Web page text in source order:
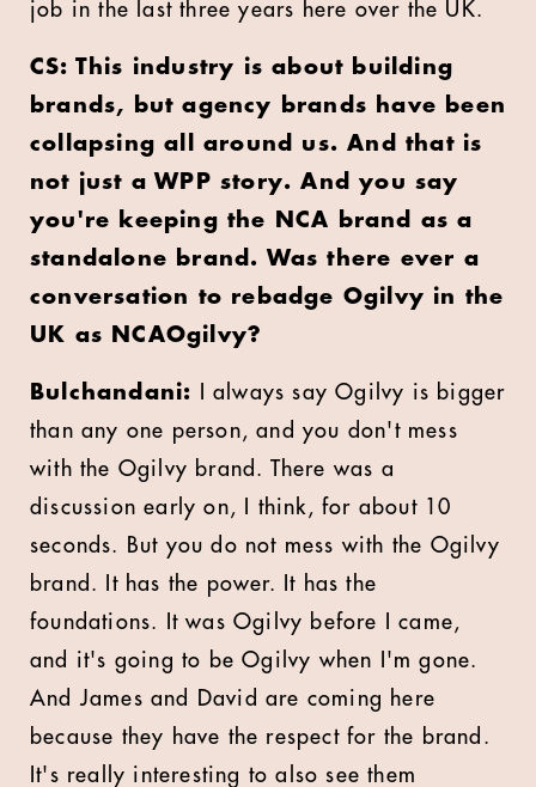
job in the last three years here over the UK.
CS: This industry is about building
brands, but agency brands have been
collapsing all around us. And that is
not just a WPP story. And you say
you're keeping the NCA brand as a
standalone brand. Was there ever a
conversation to rebadge Ogilvy in the
UK as NCAOgilvy?
Bulchandani:
I always say Ogilvy is bigger
than any one person, and you don't mess
with the Ogilvy brand. There was a
discussion early on, I think, for about 10
seconds. But you do not mess with the Ogilvy
brand. It has the power. It has the
foundations. It was Ogilvy before I came,
and it's going to be Ogilvy when I'm gone.
And James and David are coming here
because they have the respect for the brand.
It's really interesting to also see them